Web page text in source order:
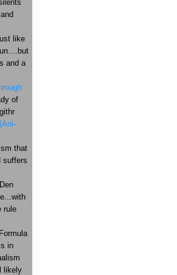
like
and a
of
that
suffers
rule
in
likely